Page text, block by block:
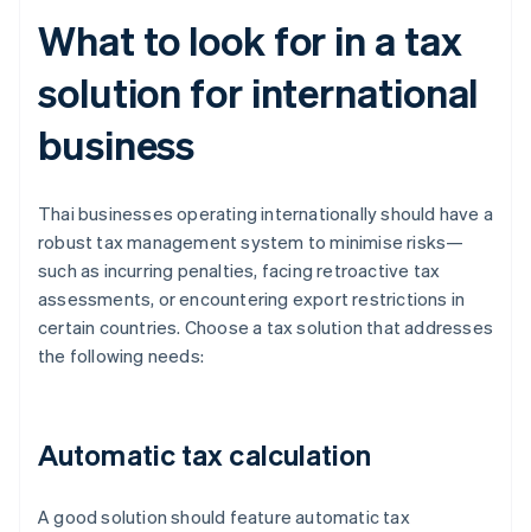
What to look for in a tax
solution for international
business
Thai businesses operating internationally should have a
robust tax management system to minimise risks—
such as incurring penalties, facing retroactive tax
assessments, or encountering export restrictions in
certain countries. Choose a tax solution that addresses
the following needs:
Automatic tax calculation
A good solution should feature automatic tax